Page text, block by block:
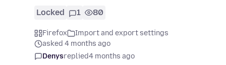
Locked 1 80
Firefox
Import and export settings
asked 4 months ago
Denysreplied4 months ago